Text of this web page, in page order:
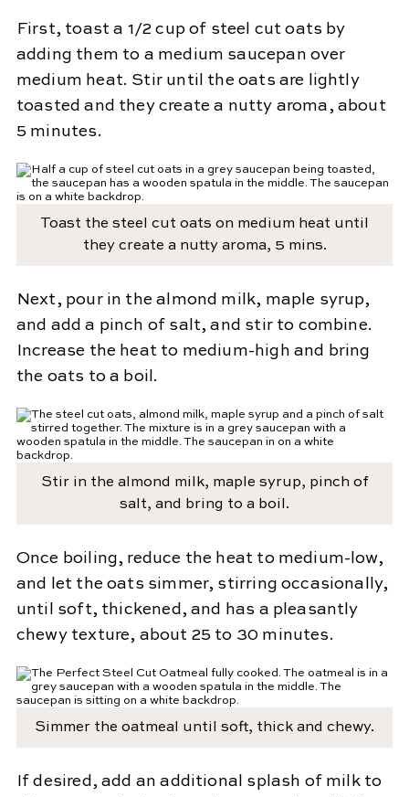
First, toast a 1/2 cup of steel cut oats by
adding them to a medium saucepan over
medium heat. Stir until the oats are lightly
toasted and they create a nutty aroma, about
5 minutes.
Toast the steel cut oats on medium heat until
they create a nutty aroma, 5 mins.
Next, pour in the almond milk, maple syrup,
and add a pinch of salt, and stir to combine.
Increase the heat to medium-high and bring
the oats to a boil.
Stir in the almond milk, maple syrup, pinch of
salt, and bring to a boil.
Once boiling, reduce the heat to medium-low,
and let the oats simmer, stirring occasionally,
until soft, thickened, and has a pleasantly
chewy texture, about 25 to 30 minutes.
Simmer the oatmeal until soft, thick and chewy.
If desired, add an additional splash of milk to